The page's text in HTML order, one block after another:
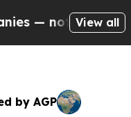
Taxpayers —
View all
by AGP